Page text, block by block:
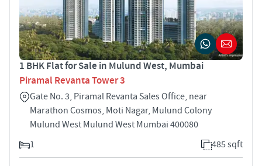
1 BHK Flat for Sale in Mulund West, Mumbai
Piramal Revanta Tower 3
Gate No. 3, Piramal Revanta Sales Office, near
Marathon Cosmos, Moti Nagar, Mulund Colony
Mulund West Mulund West Mumbai 400080
1
485 sqft